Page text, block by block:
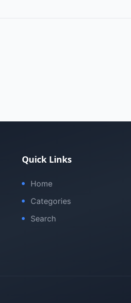
Quick Links
Home
Categories
Search